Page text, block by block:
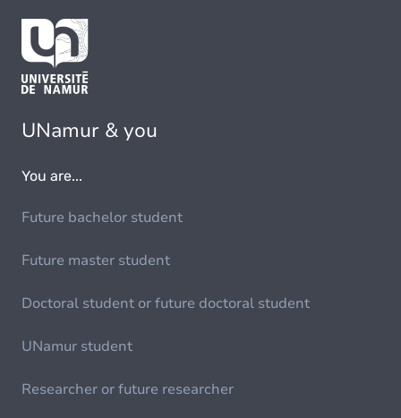
UNamur & you
You are...
Future bachelor student
Future master student
Doctoral student or future doctoral student
UNamur student
Researcher or future researcher